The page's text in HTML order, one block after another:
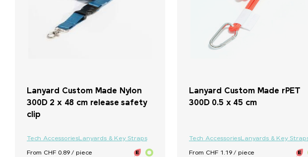
Lanyard Custom Made Nylon
300D 2 x 48 cm release safety
clip
Tech AccessoriesLanyards & Key Straps
From CHF 0.89 / piece
Lanyard Custom Made rPET
300D 0.5 x 45 cm
Tech AccessoriesLanyards & Key
From CHF 1.19 / piece